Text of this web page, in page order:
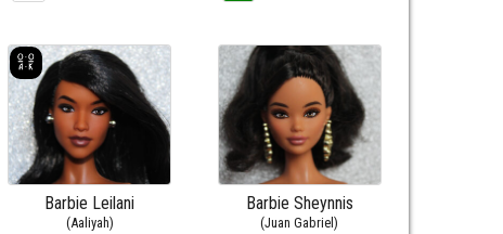
Barbie Leilani
(Aaliyah)
Barbie Sheynnis
(Juan Gabriel)